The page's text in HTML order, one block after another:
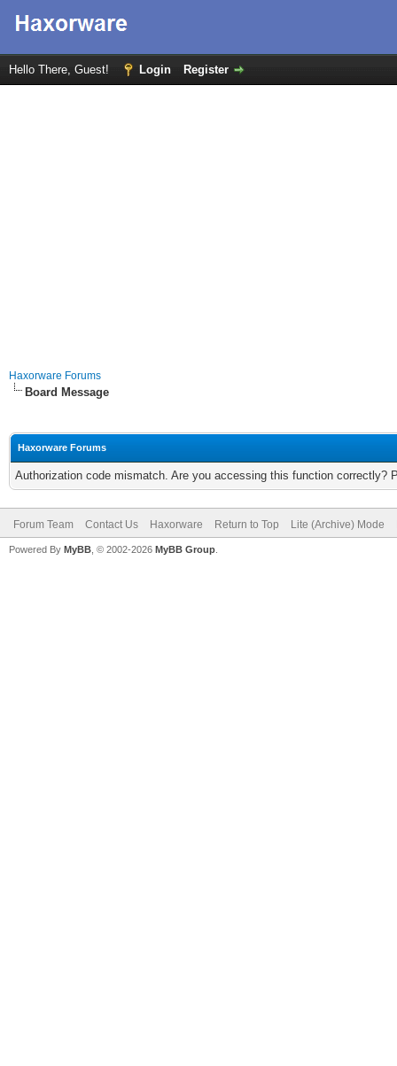
Hello There, Guest! Login Register
Haxorware Forums
Board Message
Haxorware Forums
Authorization code mismatch. Are you accessing this function correctly?
Forum Team Contact Us Haxorware Return to Top Lite (Archive) Mode
Powered By MyBB , © 2002-2026 MyBB Group